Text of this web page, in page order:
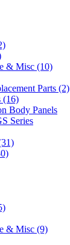
& Misc (10)
Parts (2)
(16)
Body Panels
Series
& Misc (9)